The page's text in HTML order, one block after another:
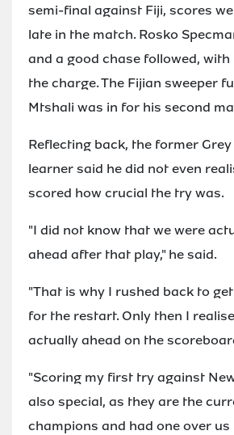
semi-final against Fiji, scores
late in the match. Rosko
and a good chase followed,
the charge. The Fijian sweeper
Mtshali was in for his second
Reflecting back, the former
learner said he did not even
scored how crucial the try was.
"I did not know that we were
ahead after that play," he said.
"That is why I rushed back to
for the restart. Only then I
actually ahead on the
"Scoring my first try against
also special, as they are the
champions and had one over